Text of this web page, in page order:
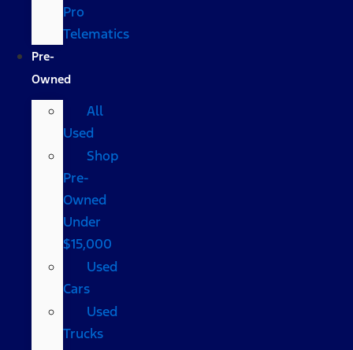
Pro
Telematics
Pre-
Owned
All
Used
Shop
Pre-
Owned
Under
$15,000
Used
Cars
Used
Trucks